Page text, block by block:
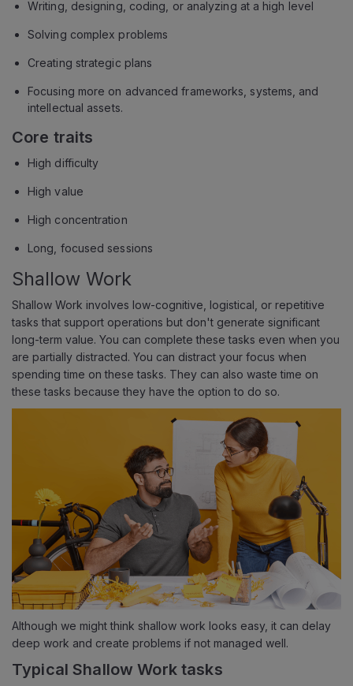
Writing, designing, coding, or analyzing at a high level
Solving complex problems
Creating strategic plans
Focusing more on advanced frameworks, systems, and
intellectual assets.
Core traits
High difficulty
High value
High concentration
Long, focused sessions
Shallow Work
Shallow Work involves low-cognitive, logistical, or repetitive
tasks that support operations but don't generate significant
long-term value. You can complete these tasks even when you
are partially distracted. You can distract your focus when
spending time on these tasks. They can also waste time on
these tasks because they have the option to do so.
Although we might think shallow work looks easy, it can delay
deep work and create problems if not managed well.
Typical Shallow Work tasks